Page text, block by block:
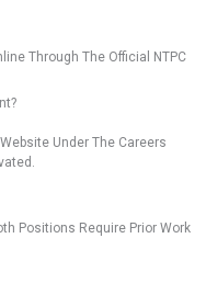
Through The Official NTPC
Under The Careers
Positions Require Prior Work